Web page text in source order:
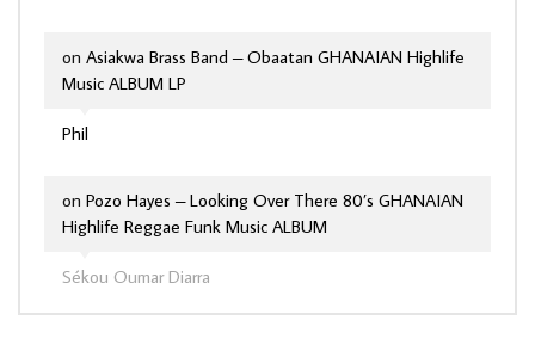
Phil
on Asiakwa Brass Band – Obaatan GHANAIAN Highlife
Music ALBUM LP
Sékou Oumar Diarra
on Pozo Hayes – Looking Over There 80’s GHANAIAN
Highlife Reggae Funk Music ALBUM